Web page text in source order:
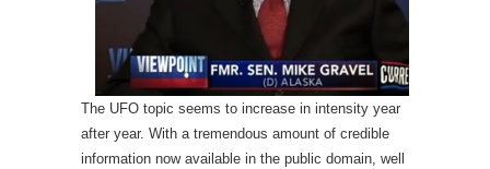
The UFO topic seems to increase in intensity year
after year. With a tremendous amount of credible
information now available in the public domain, well